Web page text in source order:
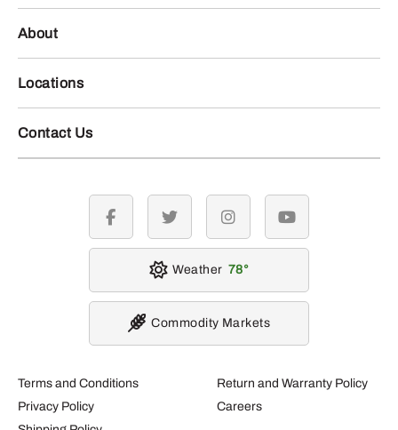
About
Locations
Contact Us
Terms and Conditions
Privacy Policy
Return and Warranty Policy
Careers
facebook twitter instagramyoutube
Weather 78
Commodity Markets